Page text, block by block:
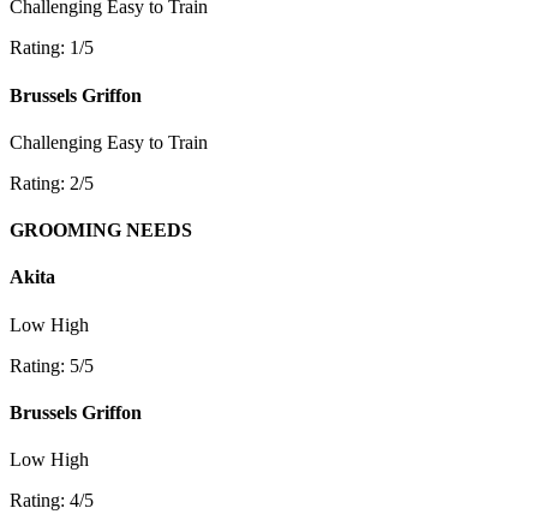
Challenging Easy to Train
Rating: 1/5
Brussels Griffon
Challenging Easy to Train
Rating: 2/5
GROOMING NEEDS
Akita
Low High
Rating: 5/5
Brussels Griffon
Low High
Rating: 4/5